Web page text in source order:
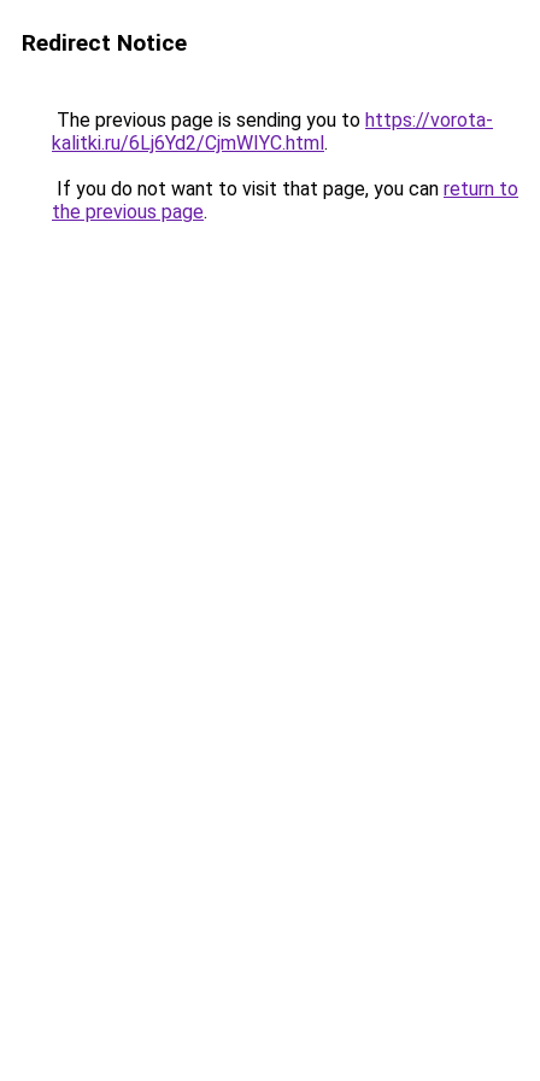
Redirect Notice
The previous page is sending you to https://vorota-
kalitki.ru/6Lj6Yd2/CjmWIYC.html.
If you do not want to visit that page, you can return to
the previous page.